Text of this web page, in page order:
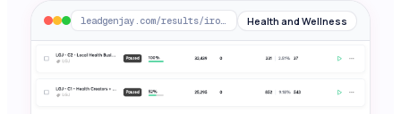
leadgenjay.com/results/iron-peptides Health and Wellness